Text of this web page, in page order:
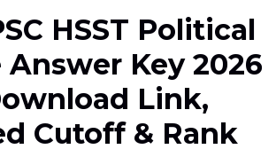
HSST Political
Answer Key 2026
Link,
Cutoff & Rank